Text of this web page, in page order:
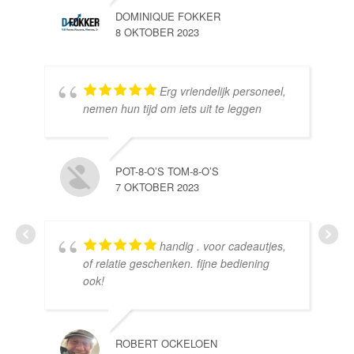
DOMINIQUE FOKKER
8 OKTOBER 2023
Erg vriendelijk personeel,
nemen hun tijd om iets uit te leggen
POT-8-O’S TOM-8-O’S
7 OKTOBER 2023
handig . voor cadeautjes,
of relatie geschenken. fijne bediening
ook!
ROBERT OCKELOEN